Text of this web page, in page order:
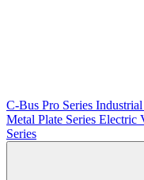
C-Bus Pro Series
Metal Plate Series Electric
Series